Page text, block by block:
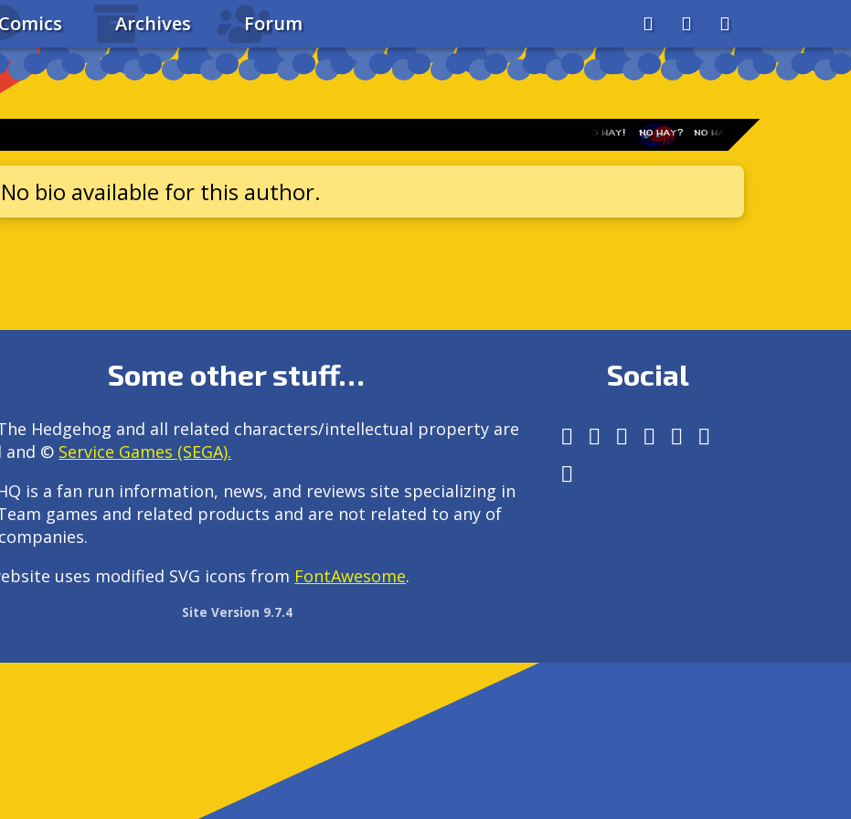
Comics Archives Forum AboutSearchStore
No bio available for this author.
Some other stuff…
Hedgehog and all related characters/intellectual property are
and © Service Games (SEGA).
is a fan run information, news, and reviews site specializing in
games and related products and are not related to any of
uses modified SVG icons from FontAwesome.
Social
Site Version 9.7.4